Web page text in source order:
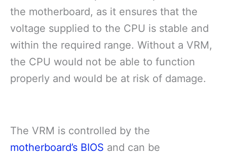
the motherboard, as it ensures that the
voltage supplied to the CPU is stable and
within the required range. Without a VRM,
the CPU would not be able to function
properly and would be at risk of damage.
The VRM is controlled by the
motherboard’s BIOS and can be